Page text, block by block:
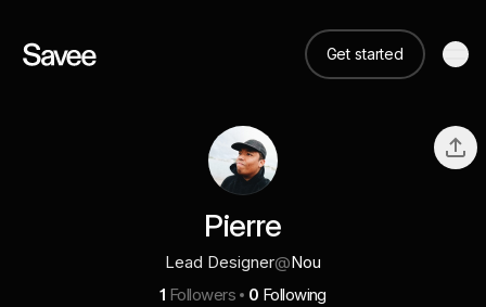
Get started
Pierre
Lead Designer@Nou
1 Followers 0 Following